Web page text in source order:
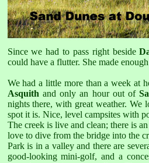
Since we had to pass right beside
could have a flutter. She made
We had a little more than a week at
Asquith and only an hour out of
nights there, with great weather. We
spot it is. Nice, level campsites with
The creek is live and clean; there is
love to dive from the bridge into the
Park is in a valley and there are
good-looking mini-golf, and a